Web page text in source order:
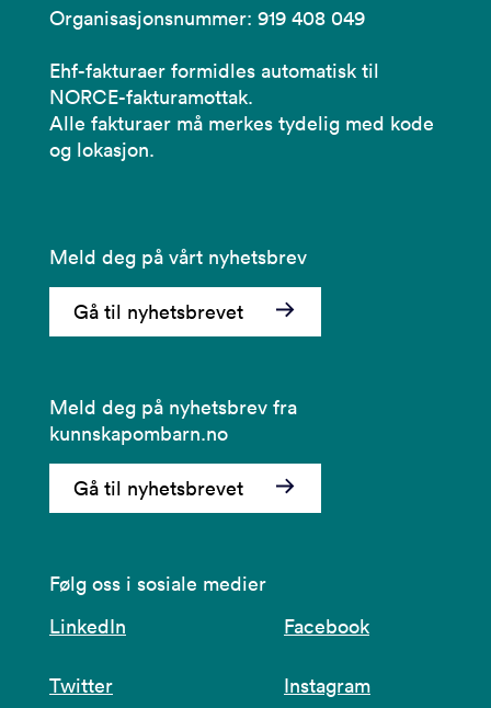
Organisasjonsnummer: 919 408 049
Ehf-fakturaer formidles automatisk til
NORCE-fakturamottak.
Alle fakturaer må merkes tydelig med kode
og lokasjon.
Meld deg på vårt nyhetsbrev
Gå til nyhetsbrevet
Meld deg på nyhetsbrev fra
kunnskapombarn.no
Gå til nyhetsbrevet
Følg oss i sosiale medier
LinkedIn
Facebook
Twitter Instagram